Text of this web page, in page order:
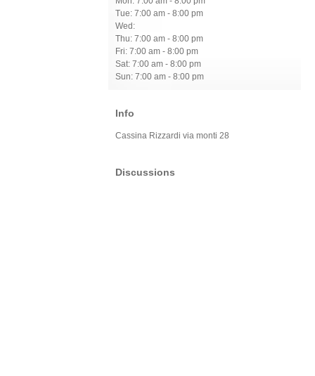
Tue: 7:00 am - 8:00 pm
Wed:
Thu: 7:00 am - 8:00 pm
Fri: 7:00 am - 8:00 pm
Sat: 7:00 am - 8:00 pm
Sun: 7:00 am - 8:00 pm
Info
Cassina Rizzardi via monti 28
Discussions